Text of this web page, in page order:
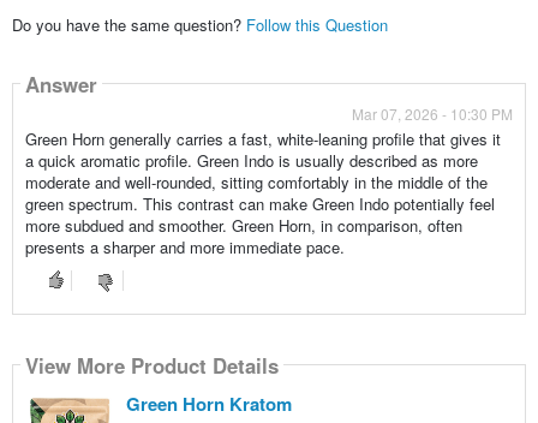
Do you have the same question? Follow this Question
Answer
Mar 07, 2026 - 10:30 PM
Green Horn generally carries a fast, white-leaning profile that gives it
a quick aromatic profile. Green Indo is usually described as more
moderate and well-rounded, sitting comfortably in the middle of the
green spectrum. This contrast can make Green Indo potentially feel
more subdued and smoother. Green Horn, in comparison, often
presents a sharper and more immediate pace.
View More Product Details
Green Horn Kratom